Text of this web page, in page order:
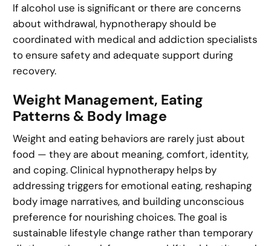
If alcohol use is significant or there are concerns
about withdrawal, hypnotherapy should be
coordinated with medical and addiction specialists
to ensure safety and adequate support during
recovery.
Weight Management, Eating
Patterns & Body Image
Weight and eating behaviors are rarely just about
food — they are about meaning, comfort, identity,
and coping. Clinical hypnotherapy helps by
addressing triggers for emotional eating, reshaping
body image narratives, and building unconscious
preference for nourishing choices. The goal is
sustainable lifestyle change rather than temporary